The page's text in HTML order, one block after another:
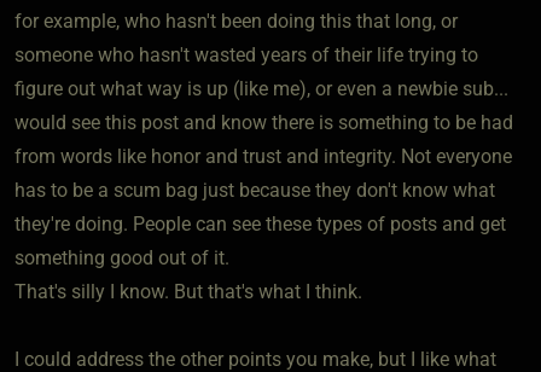
for example, who hasn't been doing this that long, or
someone who hasn't wasted years of their life trying to
figure out what way is up (like me), or even a newbie sub...
would see this post and know there is something to be had
from words like honor and trust and integrity. Not everyone
has to be a scum bag just because they don't know what
they're doing. People can see these types of posts and get
something good out of it.
That's silly I know. But that's what I think.
I could address the other points you make, but I like what